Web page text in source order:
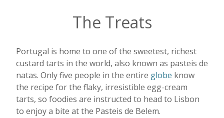
The Treats
Portugal is home to one of the sweetest, richest
custard tarts in the world, also known as pasteis de
natas. Only five people in the entire globe know
the recipe for the flaky, irresistible egg-cream
tarts, so foodies are instructed to head to Lisbon
to enjoy a bite at the Pasteis de Belem.